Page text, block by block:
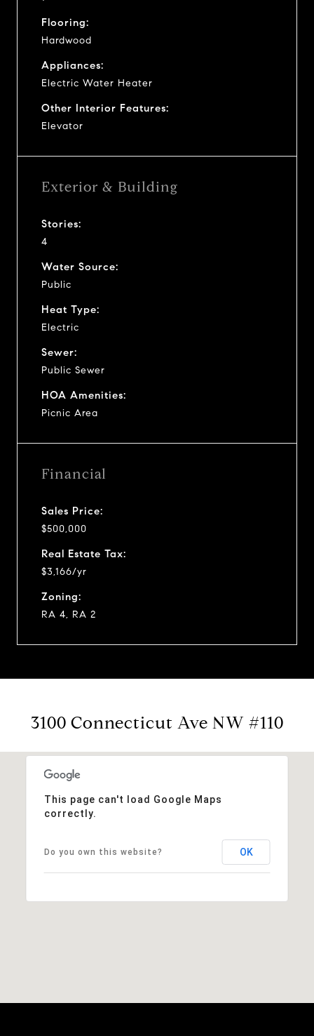
Flooring:
Hardwood
Appliances:
Electric Water Heater
Other Interior Features:
Elevator
Exterior & Building
Stories:
4
Water Source:
Public
Heat Type:
Electric
Sewer:
Public Sewer
HOA Amenities:
Picnic Area
Financial
Sales Price:
$500,000
Real Estate Tax:
$3,166/yr
Zoning:
RA 4, RA 2
3100 Connecticut Ave NW #110
This page can't load Google Maps
correctly.
Do you own this website? OK